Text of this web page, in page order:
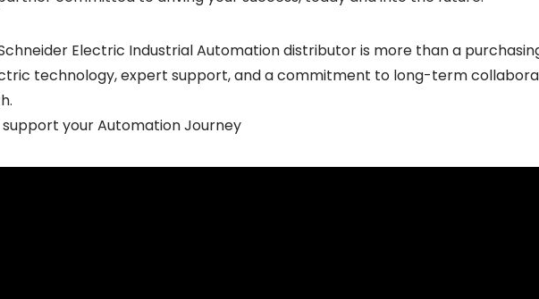
Electric Industrial Automation distributor is more than a
technology, expert support, and a commitment to long-term
support yourAutomation Journey